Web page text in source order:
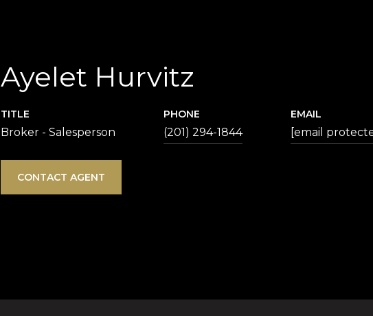
Ayelet Hurvitz
TITLE
Broker - Salesperson
PHONE
(201) 294-1844
EMAIL
[email
CONTACT AGENT